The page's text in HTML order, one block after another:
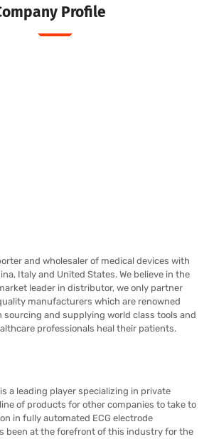
Profile
and wholesaler of medical devices with
Italy and United States. We believe in the
leader in distributor, we only partner
manufacturers which are renowned
sourcing and supplying world class tools and
professionals heal their patients.
a leading player specializing in private
of products for other companies to take to
in fully automated ECG electrode
been at the forefront of this industry for the